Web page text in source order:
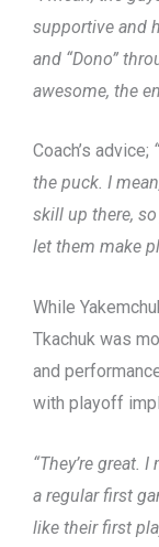
supportive and
and “Dono”
awesome, the
Coach’s advice;
the puck. I
skill up there,
let them make
While
Tkachuk was
and
with playoff
“They’re great. I
a regular first
like their first